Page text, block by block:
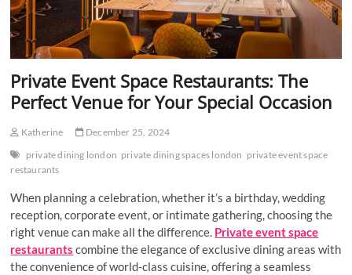
Private Event Space Restaurants: The
Perfect Venue for Your Special Occasion
Katherine
December 25, 2024
private dining london private dining spaces london private event space
restaurants
When planning a celebration, whether it’s a birthday, wedding
reception, corporate event, or intimate gathering, choosing the
right venue can make all the difference. Private event space
restaurants combine the elegance of exclusive dining areas with
the convenience of world-class cuisine, offering a seamless